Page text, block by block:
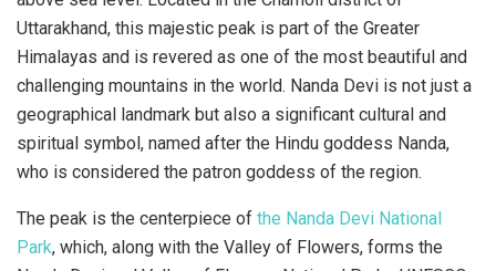
Uttarakhand, this majestic peak is part of the Greater
Himalayas and is revered as one of the most beautiful and
challenging mountains in the world. Nanda Devi is not just a
geographical landmark but also a significant cultural and
spiritual symbol, named after the Hindu goddess Nanda,
who is considered the patron goddess of the region.
The peak is the centerpiece of the Nanda Devi National
Park, which, along with the Valley of Flowers, forms the